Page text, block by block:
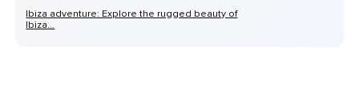
Ibiza adventure: Explore the rugged beauty of
Ibiza...